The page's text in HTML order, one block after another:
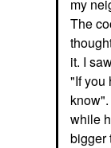
my
The
it. I
"If you
while
bigger